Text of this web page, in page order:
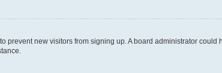
prevent new visitors from signing up. A board administrator